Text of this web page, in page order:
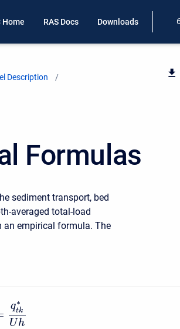
Home RAS Docs Downloads
Description
Formulas
sediment transport, bed
averaged total-load
empirical formula. The
q∗
tk
Uh